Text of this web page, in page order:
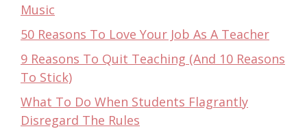
Music
50 Reasons To Love Your Job As A Teacher
9 Reasons To Quit Teaching (And 10 Reasons
To Stick)
What To Do When Students Flagrantly
Disregard The Rules